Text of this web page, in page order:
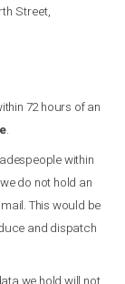
Street,
72 hours of an
.
within
do not hold an
This would be
and dispatch